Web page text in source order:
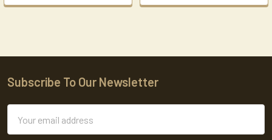
Footer
Subscribe To Our Newsletter
Address